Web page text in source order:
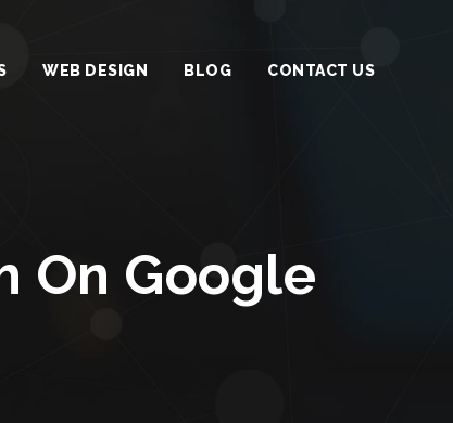
WEB DESIGN BLOG CONTACT US
On Google